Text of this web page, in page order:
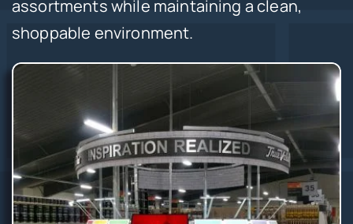
assortments while maintaining a clean,
shoppable environment.